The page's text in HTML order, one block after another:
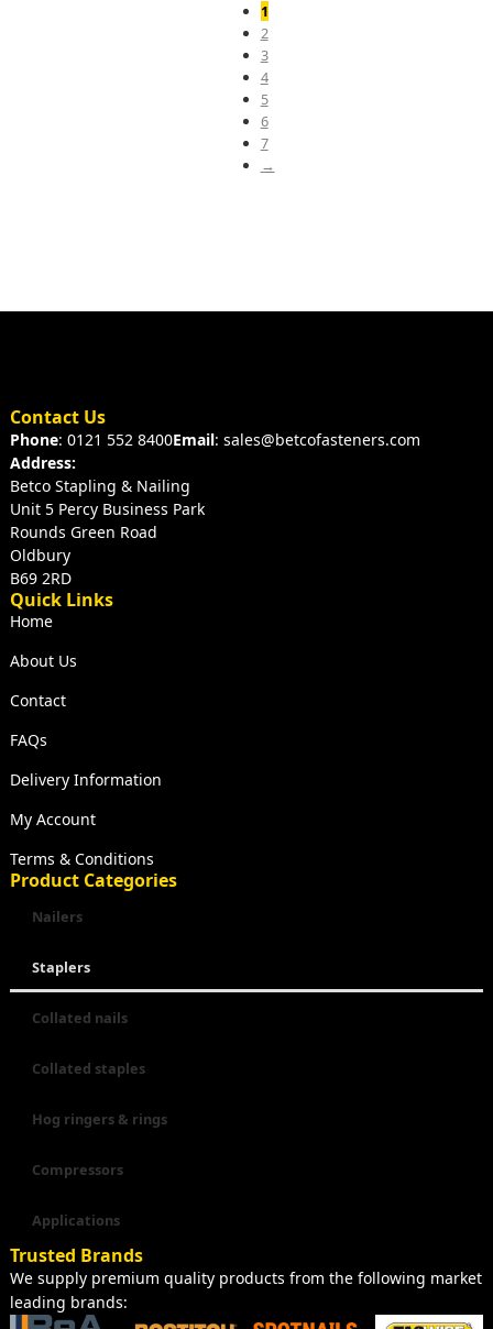
1
2
3
4
5
6
7
→
Contact Us
Phone: 0121 552 8400Email: sales@betcofasteners.com
Address:
Betco Stapling & Nailing
Unit 5 Percy Business Park
Rounds Green Road
Oldbury
B69 2RD
Quick Links
Home
About Us
Contact
FAQs
Delivery Information
My Account
Terms & Conditions
Product Categories
Nailers
Staplers
Collated nails
Collated staples
Hog ringers & rings
Compressors
Applications
Trusted Brands
We supply premium quality products from the following market
leading brands: